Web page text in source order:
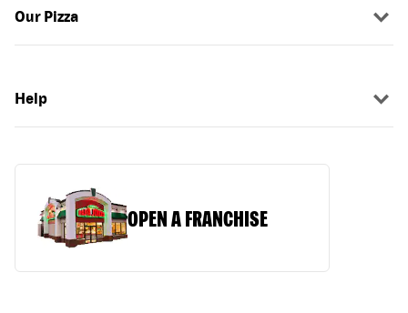
Our Pizza
Help
OPEN A FRANCHISE